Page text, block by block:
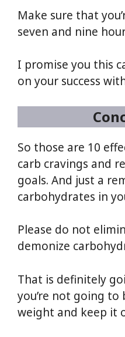
Make sure that
seven and nine
I promise you this
on your success
So those are 10
carb cravings and
goals. And just a
carbohydrates in
Please do not
demonize
That is definitely
you’re not going to
weight and keep it